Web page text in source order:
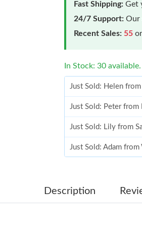
Fast Shipping: Get
24/7 Support: Our
Recent Sales: 55
In Stock: 30 available.
Just Sold: Helen
Just Sold: Peter
Just Sold: Lily from
Just Sold: Adam
Just Sold: Adam
Description